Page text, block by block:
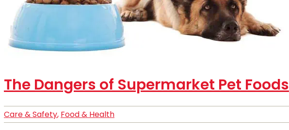
The Dangers of Supermarket Pet Foods
Care & Safety, Food & Health